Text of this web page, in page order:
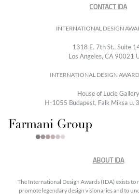
CONTACT IDA
INTERNATIONAL DESIGN
1318 E, 7th St., Suite
Los Angeles, CA 90021
INTERNATIONAL DESIGN
House of Lucie Gallery
H-1055 Budapest, Falk Miksa u.
ABOUT IDA
The International Design Awards (IDA) exists to
promote legendary design visionaries and to